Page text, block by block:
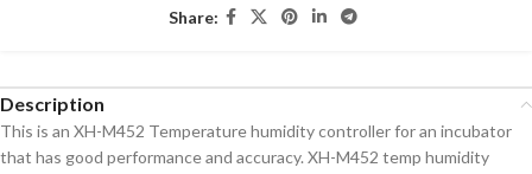
Share:
Description
This is an XH-M452 Temperature humidity controller for an incubator
that has good performance and accuracy. XH-M452 temp humidity